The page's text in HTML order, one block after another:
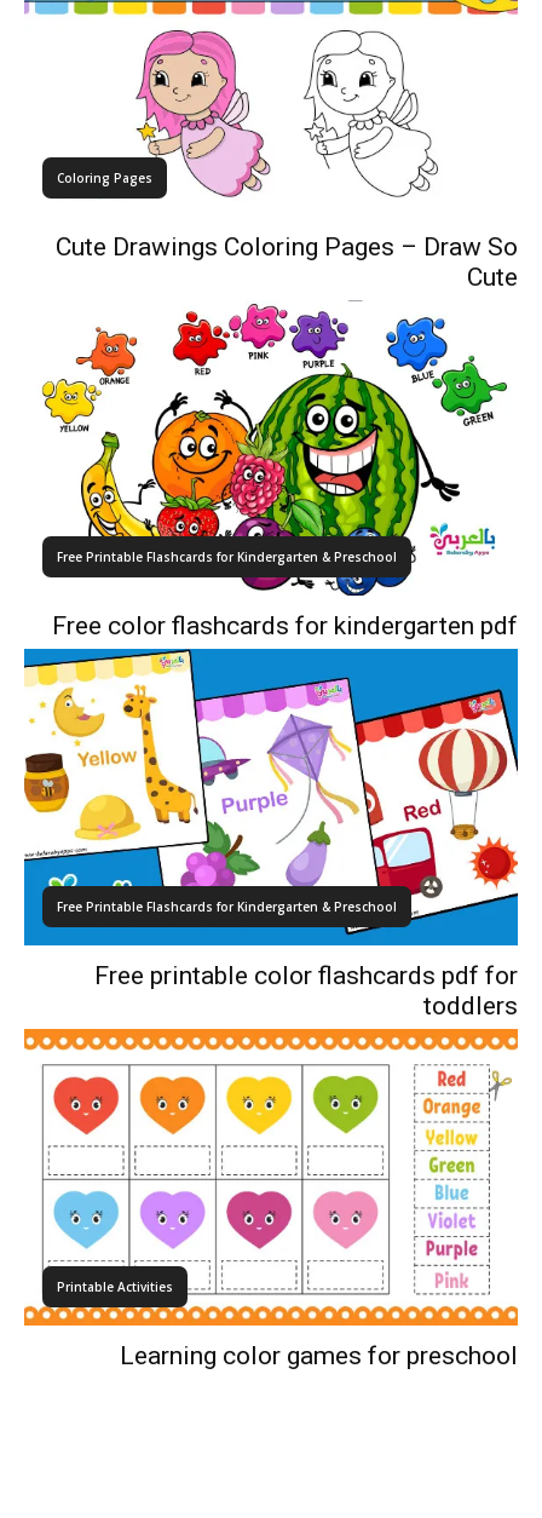
Coloring Pages
Cute Drawings Coloring Pages – Draw So
Cute
Free Printable Flashcards for Kindergarten & Preschool
Free color flashcards for kindergarten pdf
Free Printable Flashcards for Kindergarten & Preschool
Free printable color flashcards pdf for
toddlers
Printable Activities
Learning color games for preschool